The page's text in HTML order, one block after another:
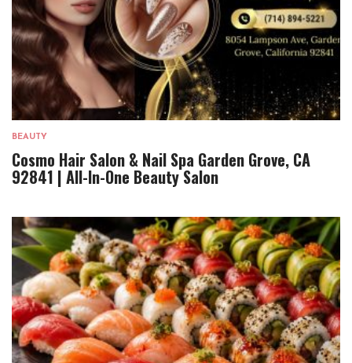
BEAUTY
Cosmo Hair Salon & Nail Spa Garden Grove, CA
92841 | All-In-One Beauty Salon